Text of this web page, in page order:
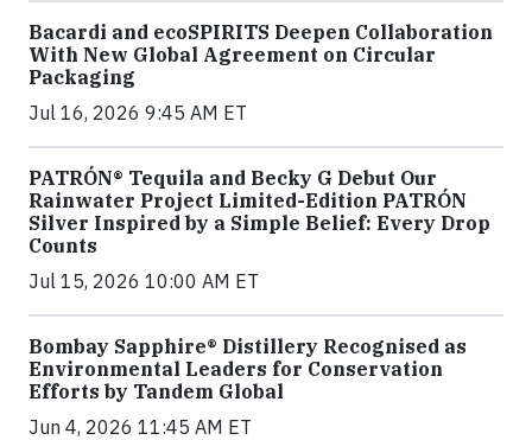
Bacardi and ecoSPIRITS Deepen Collaboration
With New Global Agreement on Circular
Packaging
Jul 16, 2026 9:45 AM ET
PATRÓN® Tequila and Becky G Debut Our
Rainwater Project Limited-Edition PATRÓN
Silver Inspired by a Simple Belief: Every Drop
Counts
Jul 15, 2026 10:00 AM ET
Bombay Sapphire® Distillery Recognised as
Environmental Leaders for Conservation
Efforts by Tandem Global
Jun 4, 2026 11:45 AM ET